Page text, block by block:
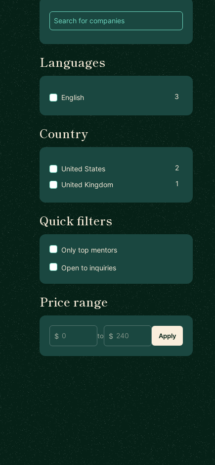
Languages
English 3
Country
United States
2
United Kingdom
1
Quick filters
Only top mentors
Open to inquiries
Price range
to Apply